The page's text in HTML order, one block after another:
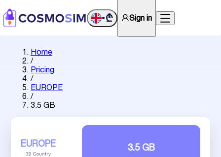
•₾ Sign in
Home
/
Pricing
/
EUROPE
/
3.5 GB
EUROPE
39 Country
3.5 GB